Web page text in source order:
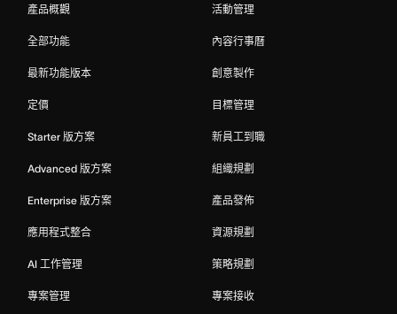
產品概觀
全部功能
最新功能版本
定價
Starter 版方案
Advanced 版方案
Enterprise 版方案
應用程式整合
AI 工作管理
專案管理
活動管理
內容行事曆
創意製作
目標管理
新員工到職
組織規劃
產品發佈
資源規劃
策略規劃
專案接收